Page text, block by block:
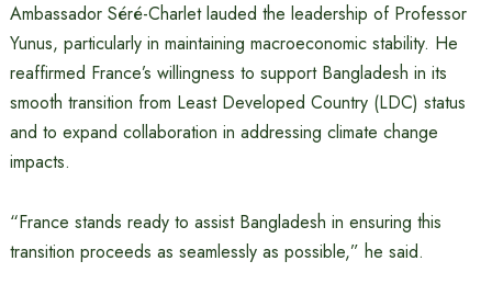
Ambassador Séré-Charlet lauded the leadership of Professor
Yunus, particularly in maintaining macroeconomic stability. He
reaffirmed France’s willingness to support Bangladesh in its
smooth transition from Least Developed Country (LDC) status
and to expand collaboration in addressing climate change
impacts.
“France stands ready to assist Bangladesh in ensuring this
transition proceeds as seamlessly as possible,” he said.